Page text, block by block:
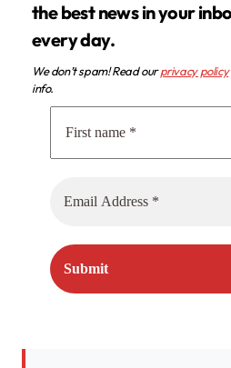
the best news in your
every day.
We don’t spam! Read ourprivacy policy
info.